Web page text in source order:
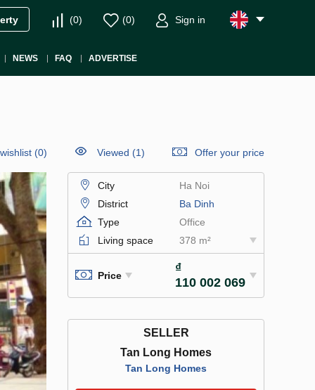
(0) (0) Sign in
NEWS FAQ ADVERTISE
(0) Viewed (1) Offer your price
City
Ha Noi
District
Ba Dinh
Type
Office
Living space
378 m²
Price
₫
110 002 069
SELLER
Tan Long Homes
Tan Long Homes